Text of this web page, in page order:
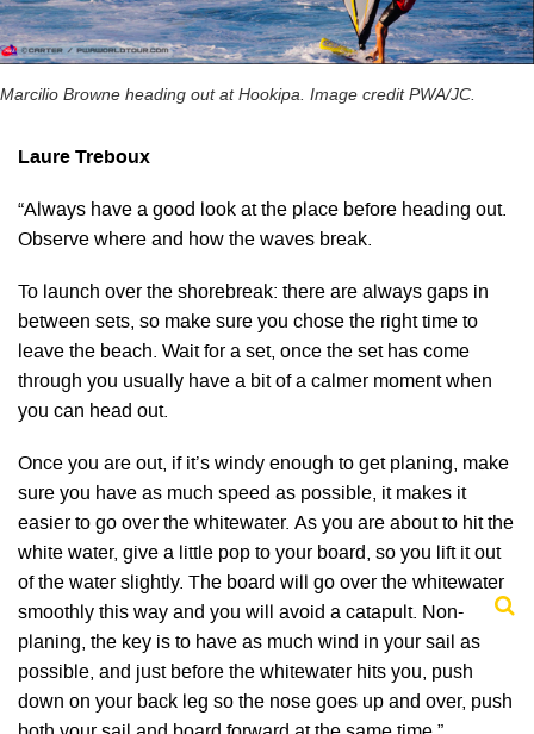
Marcilio Browne heading out at Hookipa. Image credit PWA/JC.
Laure Treboux
“Always have a good look at the place before heading out.
Observe where and how the waves break.
To launch over the shorebreak: there are always gaps in
between sets, so make sure you chose the right time to
leave the beach. Wait for a set, once the set has come
through you usually have a bit of a calmer moment when
you can head out.
Once you are out, if it’s windy enough to get planing, make
sure you have as much speed as possible, it makes it
easier to go over the whitewater. As you are about to hit the
white water, give a little pop to your board, so you lift it out
of the water slightly. The board will go over the whitewater
smoothly this way and you will avoid a catapult. Non-
planing, the key is to have as much wind in your sail as
possible, and just before the whitewater hits you, push
down on your back leg so the nose goes up and over, push